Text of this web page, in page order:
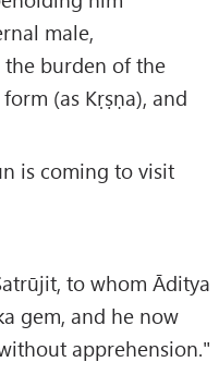
male,
the burden of the
(as Kṛṣṇa), and
is coming to visit
to whom Āditya
gem, and he now
apprehension."